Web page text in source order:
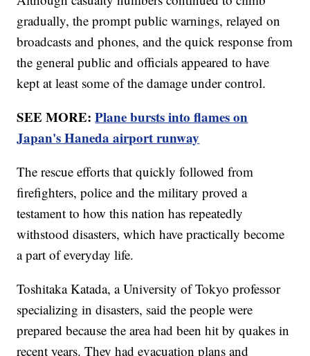
gradually, the prompt public warnings, relayed on
broadcasts and phones, and the quick response from
the general public and officials appeared to have
kept at least some of the damage under control.
SEE MORE:Plane bursts into flames on
Japan's Haneda airport runway
The rescue efforts that quickly followed from
firefighters, police and the military proved a
testament to how this nation has repeatedly
withstood disasters, which have practically become
a part of everyday life.
Toshitaka Katada, a University of Tokyo professor
specializing in disasters, said the people were
prepared because the area had been hit by quakes in
recent years. They had evacuation plans and